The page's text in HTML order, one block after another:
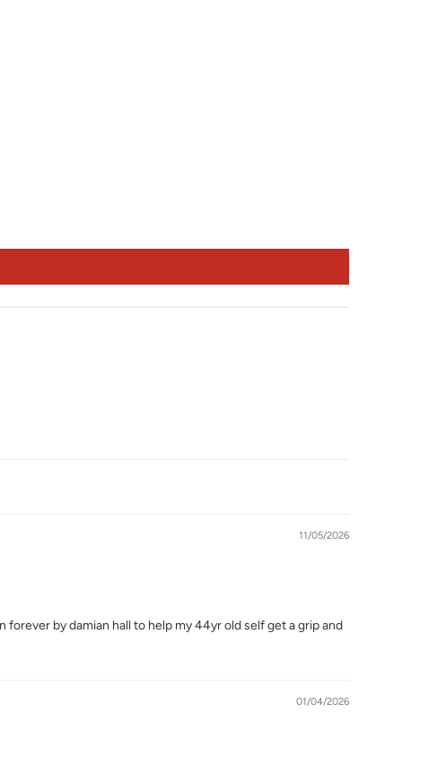
11/05/2026
by damian hall to help my 44yr old self get a grip and
01/04/2026